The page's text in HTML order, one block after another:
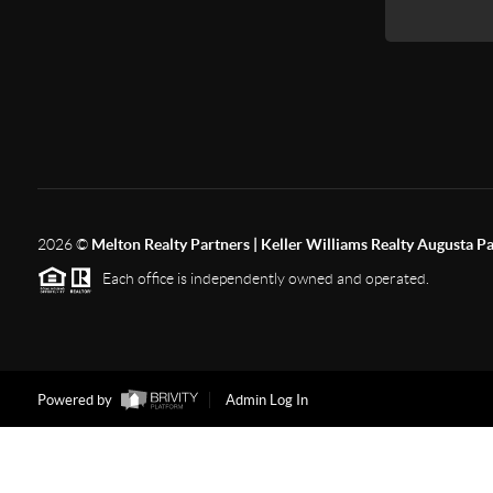
2026© Melton Realty Partners | Keller Williams Realty Augusta
Each office is independently owned and operated.
Powered by Admin Log In